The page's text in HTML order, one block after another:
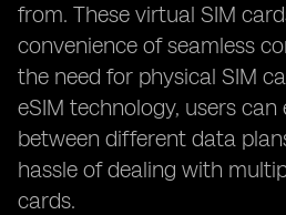
from. These virtual SIM
convenience of seamless
the need for physical SIM
eSIM technology, users can
between different data
hassle of dealing with
cards.